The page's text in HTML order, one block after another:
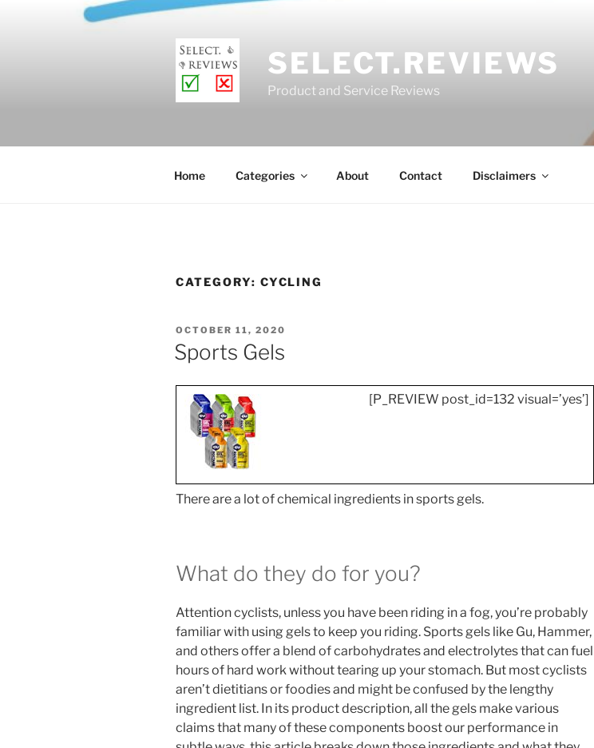
SELECT.REVIEWS
Product and Service Reviews
Home Categories About Contact Disclaimers
CATEGORY: CYCLING
POSTED
ON
OCTOBER 11, 2020
Sports Gels
[P_REVIEW post_id=132 visual=’yes’]
There are a lot of chemical ingredients in sports gels.
What do they do for you?
Attention cyclists, unless you have been riding in a fog, you’re probably
familiar with using gels to keep you riding. Sports gels like Gu, Hammer,
and others offer a blend of carbohydrates and electrolytes that can fuel
hours of hard work without tearing up your stomach. But most cyclists
aren’t dietitians or foodies and might be confused by the lengthy
ingredient list. In its product description, all the gels make various
claims that many of these components boost our performance in